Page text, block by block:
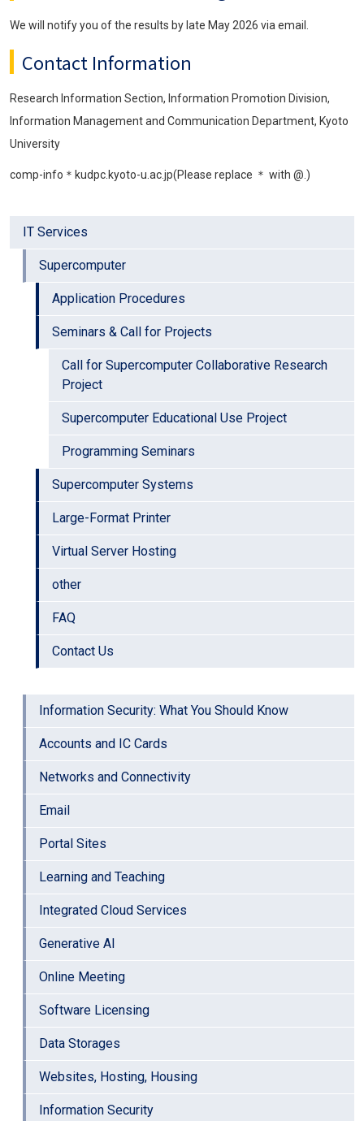
IT Services
Supercomputer
Application Procedures
Seminars & Call for Projects
Call for Supercomputer Collaborative Research
Project
Supercomputer Educational Use Project
Programming Seminars
Supercomputer Systems
Large-Format Printer
Virtual Server Hosting
other
FAQ
Contact Us
Information Security: What You Should Know
Accounts and IC Cards
Networks and Connectivity
Email
Portal Sites
Learning and Teaching
Integrated Cloud Services
Generative AI
Online Meeting
Software Licensing
Data Storages
Websites, Hosting, Housing
Information Security
We will notify you of the results by late May 2026 via email.
Contact Information
Research Information Section, Information Promotion Division,
Information Management and Communication Department, Kyoto
University
comp-info＊kudpc.kyoto-u.ac.jp(Please replace ＊ with @.)